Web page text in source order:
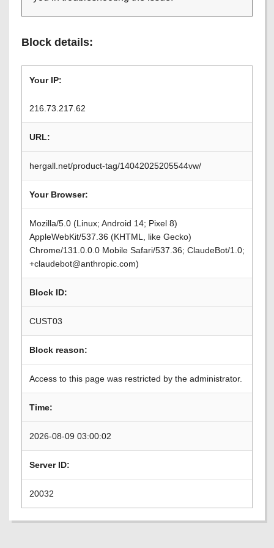
Block details:
Your IP:
216.73.217.62
URL:
hergall.net/product-tag/14042025205544vw/
Your Browser:
Mozilla/5.0 (Linux; Android 14; Pixel 8)
AppleWebKit/537.36 (KHTML, like Gecko)
Chrome/131.0.0.0 Mobile Safari/537.36; ClaudeBot/1.0;
+claudebot@anthropic.com)
Block ID:
CUST03
Block reason:
Access to this page was restricted by the administrator.
Time:
2026-08-09 03:00:02
Server ID:
20032